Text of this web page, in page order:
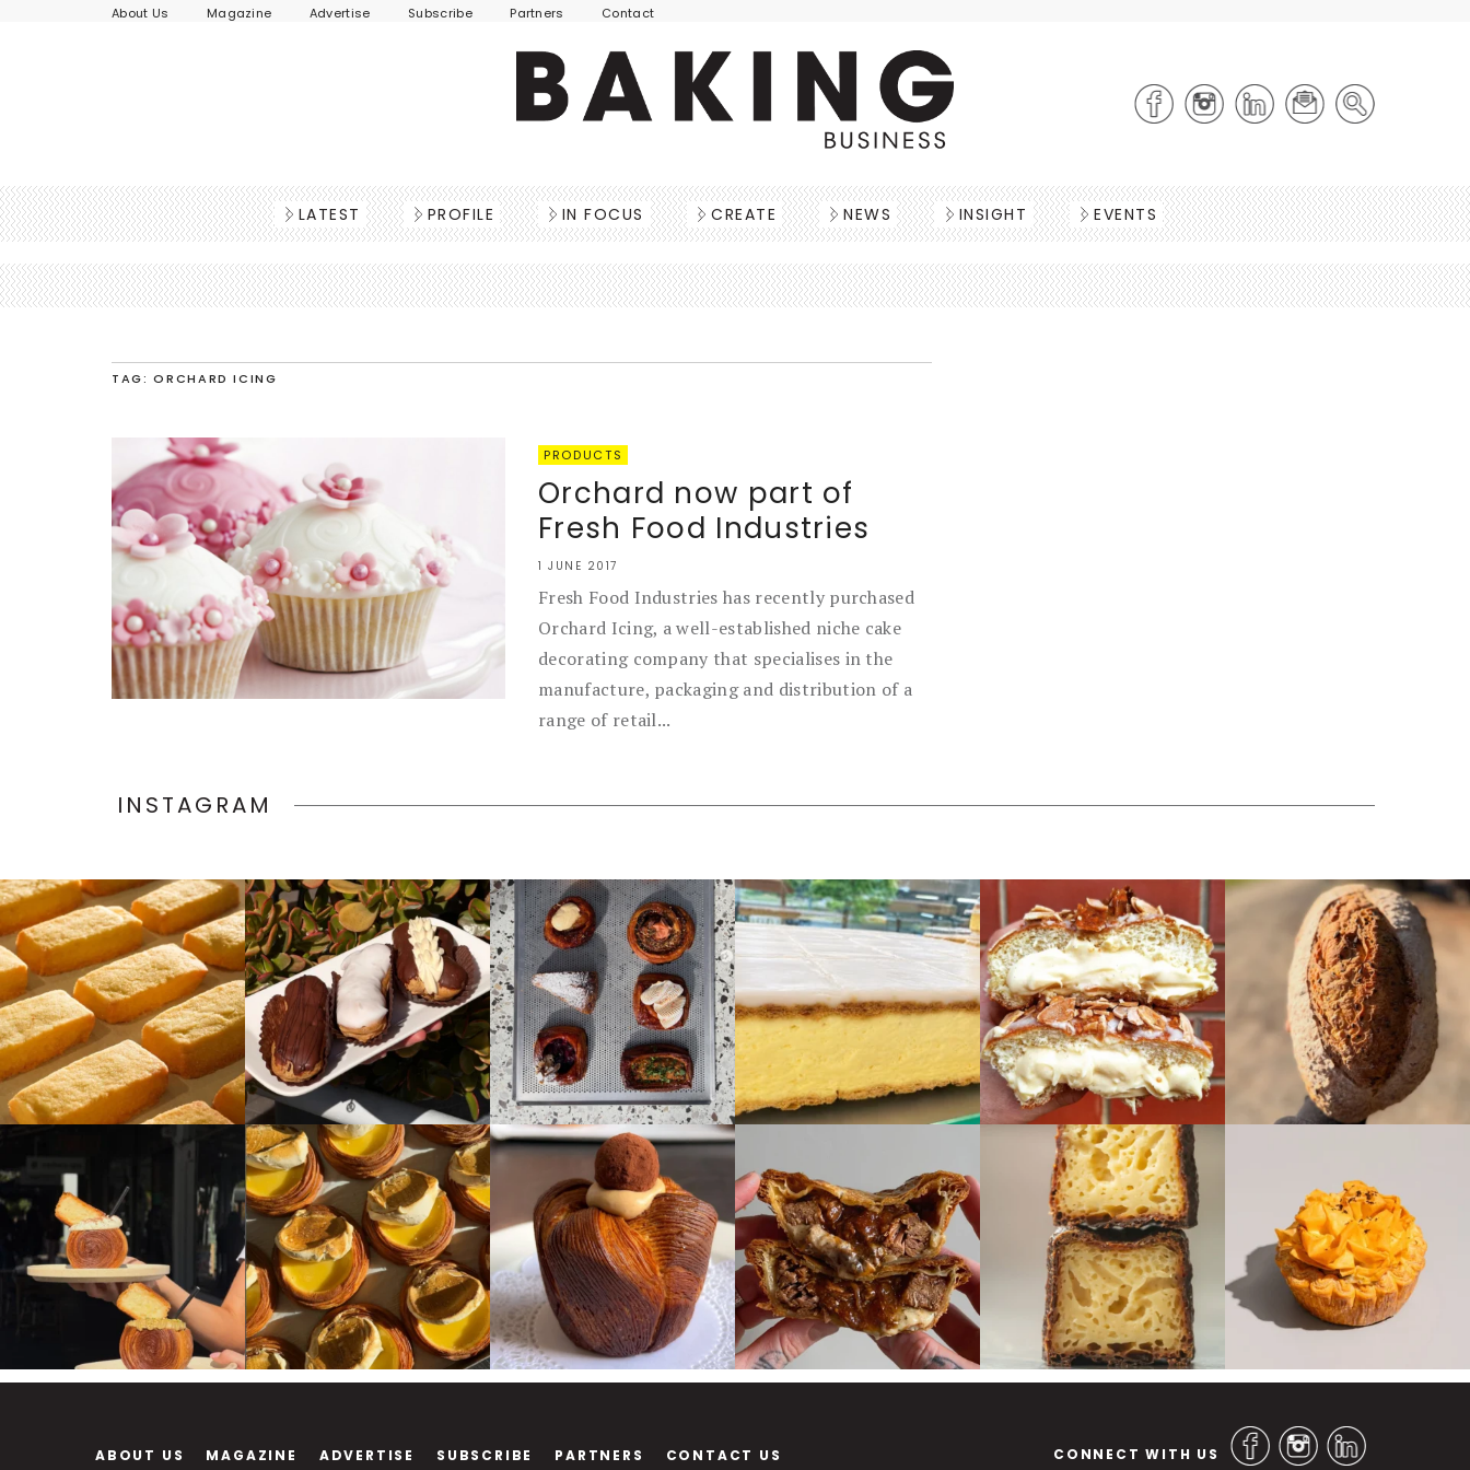
About Us Magazine Advertise Subscribe Partners Contact
LATEST PROFILE IN FOCUS CREATE NEWS INSIGHT EVENTS
TAG: ORCHARD ICING
PRODUCTS
Orchard now part of
Fresh Food Industries
1 JUNE 2017
Fresh Food Industries has recently purchased
Orchard Icing, a well-established niche cake
decorating company that specialises in the
manufacture, packaging and distribution of a
range of retail...
INSTAGRAM
ABOUT US MAGAZINE ADVERTISE SUBSCRIBE PARTNERS CONTACT US CONNECT WITH US